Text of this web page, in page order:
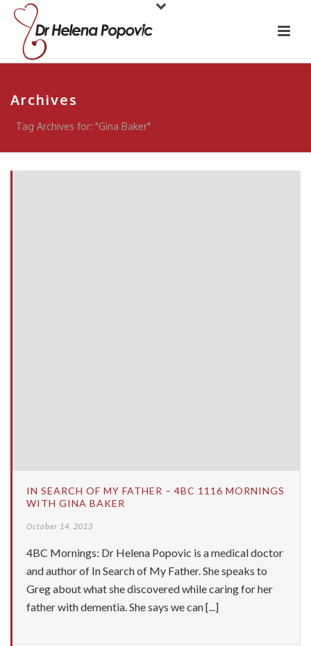
Archives
Tag Archives for: "Gina Baker"
IN SEARCH OF MY FATHER – 4BC 1116 MORNINGS
WITH GINA BAKER
October 14, 2013
4BC Mornings: Dr Helena Popovic is a medical doctor
and author of In Search of My Father. She speaks to
Greg about what she discovered while caring for her
father with dementia. She says we can [...]